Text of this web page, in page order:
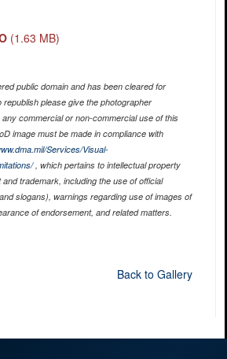
(1.63 MB)
public domain and has been cleared for
please give the photographer
commercial or non-commercial use of this
image must be made in compliance with
Services/Visual-
, which pertains to intellectual property
trademark, including the use of official
slogans), warnings regarding use of images of
of endorsement, and related matters.
Back to Gallery